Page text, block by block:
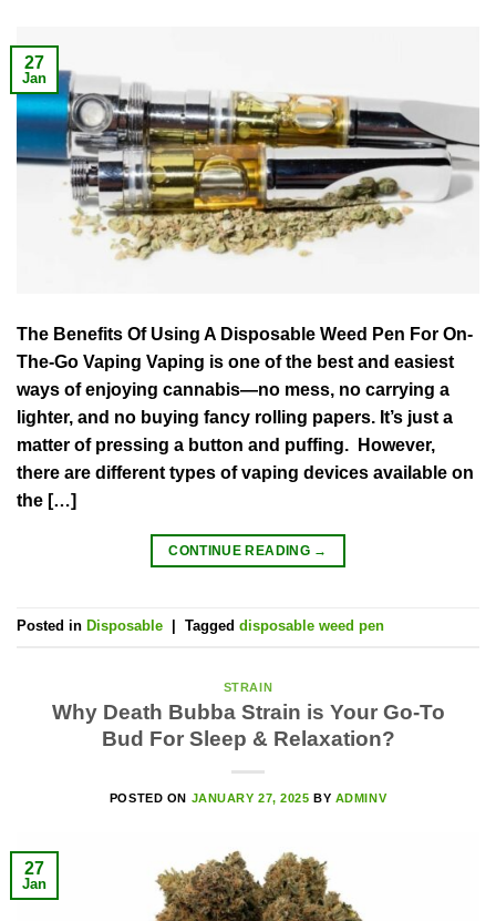
27
Jan
The Benefits Of Using A Disposable Weed Pen For On-
The-Go Vaping Vaping is one of the best and easiest
ways of enjoying cannabis—no mess, no carrying a
lighter, and no buying fancy rolling papers. It’s just a
matter of pressing a button and puffing. However,
there are different types of vaping devices available on
the […]
CONTINUE READING →
Posted in Disposable Tagged disposable weed pen
STRAIN
Why Death Bubba Strain is Your Go-To
Bud For Sleep & Relaxation?
POSTED ON JANUARY 27, 2025 BY ADMINV
27
Jan